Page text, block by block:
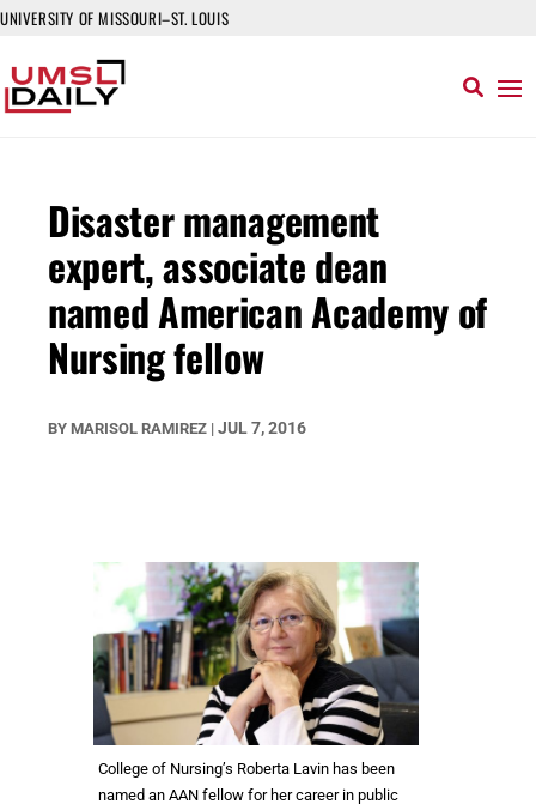
UNIVERSITY OF MISSOURI–ST. LOUIS
Disaster management
expert, associate dean
named American Academy of
Nursing fellow
BY MARISOL RAMIREZ | JUL 7, 2016
College of Nursing’s Roberta Lavin has been
named an AAN fellow for her career in public